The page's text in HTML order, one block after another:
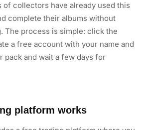
of collectors have already used this
complete their albums without
The process is simple: click the
a free account with your name and
pack and wait a few days for
platform works